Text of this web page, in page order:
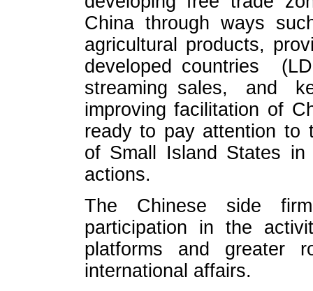
China through ways
agricultural products,
developed countries
streaming sales, and
improving facilitation of
ready to pay attention to
of Small Island States in
actions.
The Chinese side
participation in the
platforms and greater
international affairs.